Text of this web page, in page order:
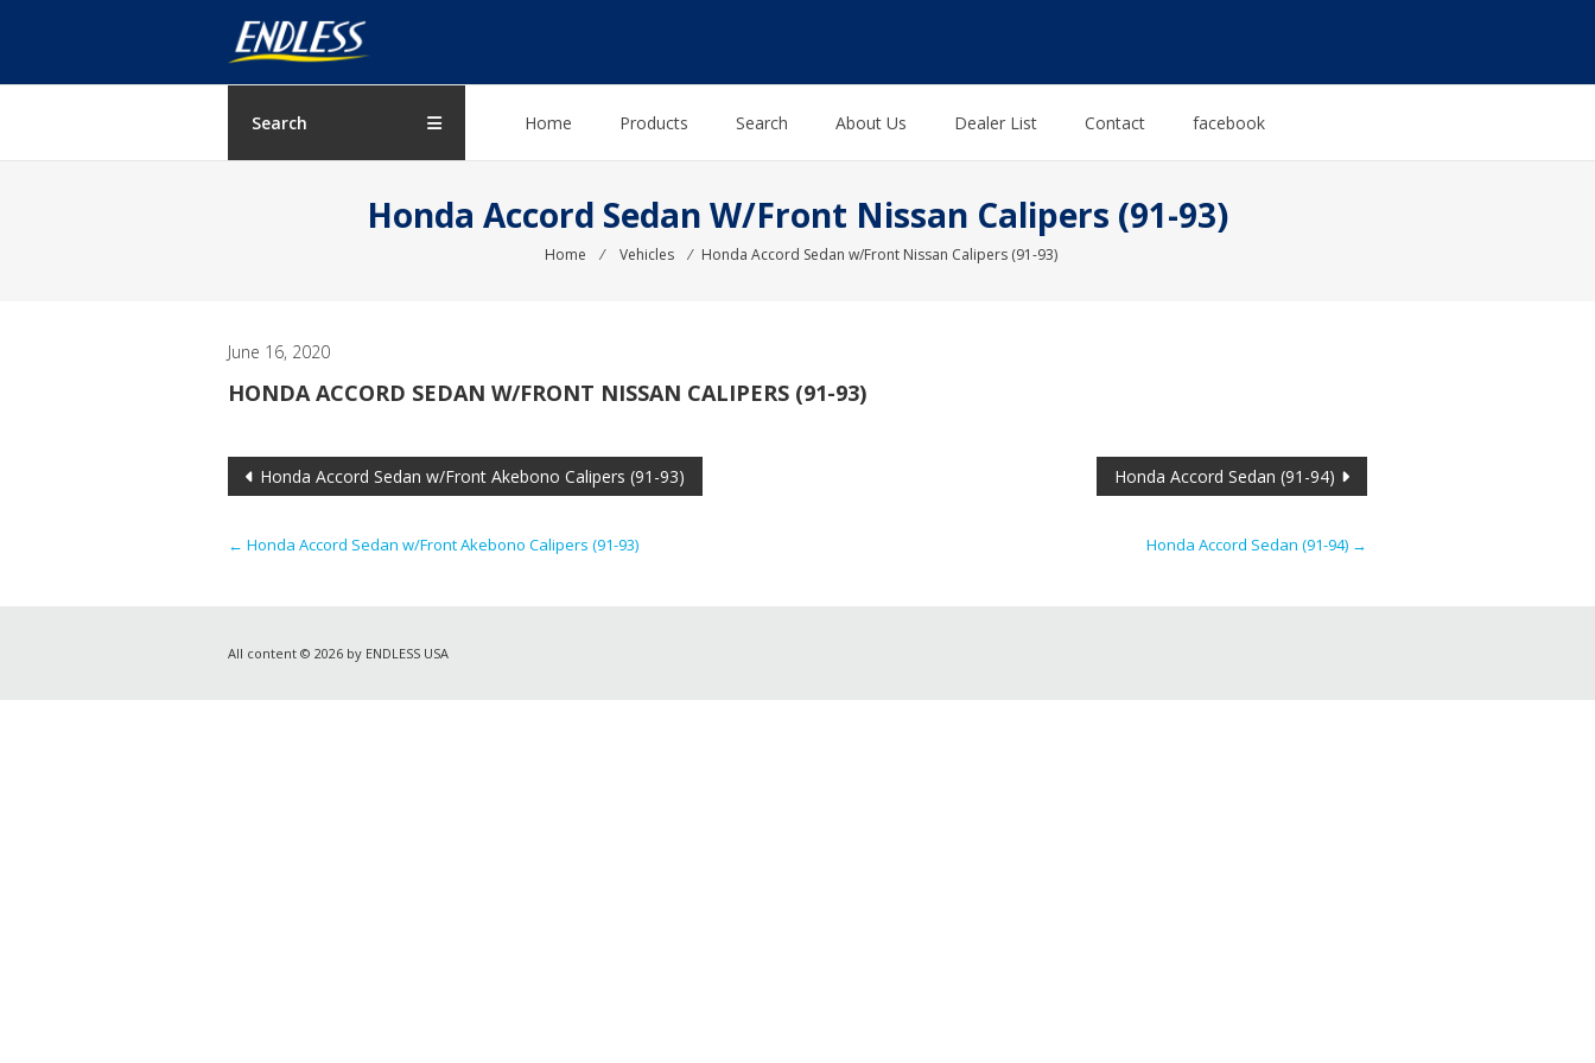
ENDLESS
USA
Japanese
Search Home Products Search About Us Dealer List Contact facebook
Honda Accord Sedan W/Front Nissan Calipers (91-93)
Home ⁄ Vehicles ⁄ Honda Accord Sedan w/Front Nissan Calipers (91-93)
June 16, 2020
HONDA ACCORD SEDAN W/FRONT NISSAN CALIPERS (91-93)
Post
Honda Accord Sedan w/Front Akebono Calipers (91-93) Honda Accord Sedan (91-94)
← Honda Accord Sedan w/Front Akebono Calipers (91-93) Honda Accord Sedan (91-94) →
All content © 2026 by ENDLESS USA